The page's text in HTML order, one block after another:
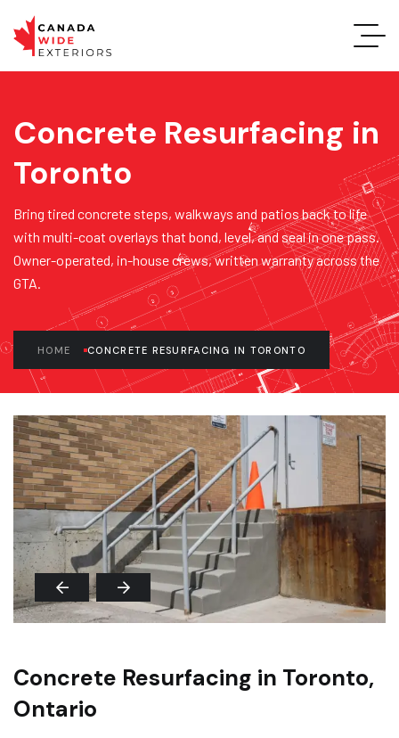
Concrete Resurfacing in
Toronto
Bring tired concrete steps, walkways and patios back to life
with multi-coat overlays that bond, level, and seal in one pass.
Owner-operated, in-house crews, written warranty across the
GTA.
HOME CONCRETE RESURFACING IN TORONTO
Concrete Resurfacing in Toronto,
Ontario